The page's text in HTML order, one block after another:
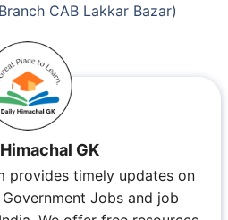
CAB Lakkar Bazar)
GK
provides timely updates on
Jobs and job